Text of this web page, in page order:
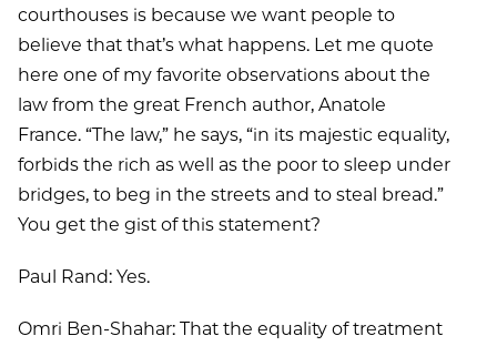
courthouses is because we want people to
believe that that’s what happens. Let me quote
here one of my favorite observations about the
law from the great French author, Anatole
France. “The law,” he says, “in its majestic equality,
forbids the rich as well as the poor to sleep under
bridges, to beg in the streets and to steal bread.”
You get the gist of this statement?
Paul Rand: Yes.
Omri Ben-Shahar: That the equality of treatment